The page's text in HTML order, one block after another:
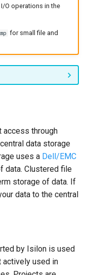
O operations in the
for small file and
access through
data storage
uses a Dell/EMC
data. Clustered file
storage of data. If
data to the central
by Isilon is used
actively used in